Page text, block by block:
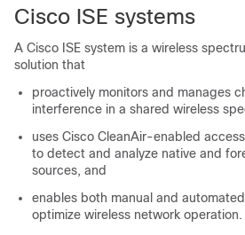
Cisco ISE systems
A Cisco ISE system is a wireless
solution that
proactively monitors and manages
interference in a shared wireless
uses Cisco CleanAir-enabled
to detect and analyze native and
sources, and
enables both manual and
optimize wireless network operation.